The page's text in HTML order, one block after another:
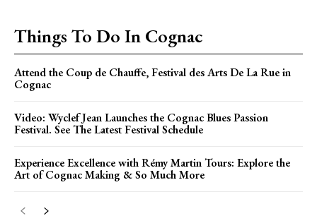
Things To Do In Cognac
Attend the Coup de Chauffe, Festival des Arts De La Rue in
Cognac
Video: Wyclef Jean Launches the Cognac Blues Passion
Festival. See The Latest Festival Schedule
Experience Excellence with Rémy Martin Tours: Explore the
Art of Cognac Making & So Much More